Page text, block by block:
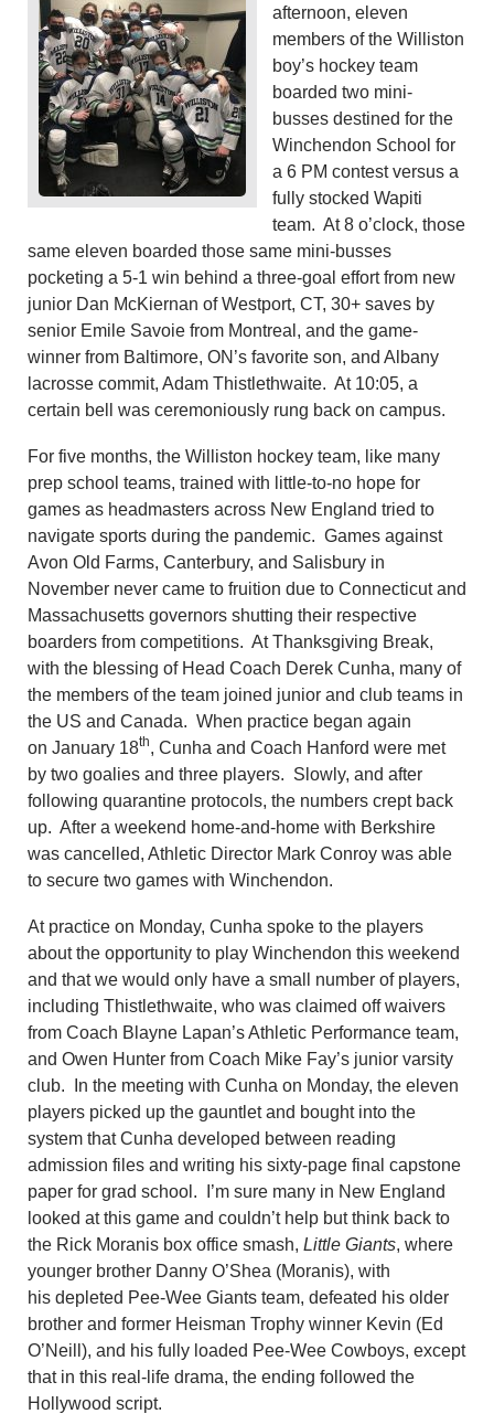
afternoon, eleven
members of the Williston
boy’s hockey team
boarded two mini-
busses destined for the
Winchendon School for
a 6 PM contest versus a
fully stocked Wapiti
team. At 8 o’clock, those
same eleven boarded those same mini-busses
pocketing a 5-1 win behind a three-goal effort from new
junior Dan McKiernan of Westport, CT, 30+ saves by
senior Emile Savoie from Montreal, and the game-
winner from Baltimore, ON’s favorite son, and Albany
lacrosse commit, Adam Thistlethwaite. At 10:05, a
certain bell was ceremoniously rung back on campus.
For five months, the Williston hockey team, like many
prep school teams, trained with little-to-no hope for
games as headmasters across New England tried to
navigate sports during the pandemic. Games against
Avon Old Farms, Canterbury, and Salisbury in
November never came to fruition due to Connecticut and
Massachusetts governors shutting their respective
boarders from competitions. At Thanksgiving Break,
with the blessing of Head Coach Derek Cunha, many of
the members of the team joined junior and club teams in
the US and Canada. When practice began again
on January 18th, Cunha and Coach Hanford were met
by two goalies and three players. Slowly, and after
following quarantine protocols, the numbers crept back
up. After a weekend home-and-home with Berkshire
was cancelled, Athletic Director Mark Conroy was able
to secure two games with Winchendon.
At practice on Monday, Cunha spoke to the players
about the opportunity to play Winchendon this weekend
and that we would only have a small number of players,
including Thistlethwaite, who was claimed off waivers
from Coach Blayne Lapan’s Athletic Performance team,
and Owen Hunter from Coach Mike Fay’s junior varsity
club. In the meeting with Cunha on Monday, the eleven
players picked up the gauntlet and bought into the
system that Cunha developed between reading
admission files and writing his sixty-page final capstone
paper for grad school. I’m sure many in New England
looked at this game and couldn’t help but think back to
the Rick Moranis box office smash, Little Giants, where
younger brother Danny O’Shea (Moranis), with
his depleted Pee-Wee Giants team, defeated his older
brother and former Heisman Trophy winner Kevin (Ed
O’Neill), and his fully loaded Pee-Wee Cowboys, except
that in this real-life drama, the ending followed the
Hollywood script.